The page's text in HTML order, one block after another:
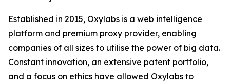
Established in 2015, Oxylabs is a web intelligence
platform and premium proxy provider, enabling
companies of all sizes to utilise the power of big data.
Constant innovation, an extensive patent portfolio,
and a focus on ethics have allowed Oxylabs to